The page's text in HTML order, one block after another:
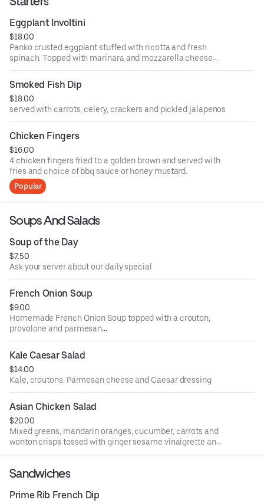
Eggplant Involtini
$18.00
Panko crusted eggplant stuffed with ricotta and fresh
spinach. Topped with marinara and mozzarella cheese
then oven baked.
Smoked Fish Dip
$18.00
served with carrots, celery, crackers and pickled jalapenos
Chicken Fingers
$16.00
4 chicken fingers fried to a golden brown and served with
fries and choice of bbq sauce or honey mustard.
Popular
Soups And Salads
Soup of the Day
$7.50
Ask your server about our daily special
French Onion Soup
$9.00
Homemade French Onion Soup topped with a crouton,
provolone and parmesan
cheese then oven baked until golden brown.
Kale Caesar Salad
$14.00
Kale, croutons, Parmesan cheese and Caesar dressing
Asian Chicken Salad
$20.00
Mixed greens, mandarin oranges, cucumber, carrots and
wonton crisps tossed with ginger sesame vinaigrette and
Sandwiches
Prime Rib French Dip